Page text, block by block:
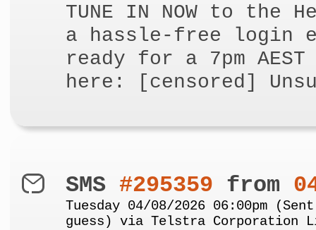
TUNE IN NOW to the
a hassle-free login
ready for a 7pm
here: [censored]
SMS #295359 from
Tuesday 04/08/2026 06:00pm
guess) via Telstra Corporation